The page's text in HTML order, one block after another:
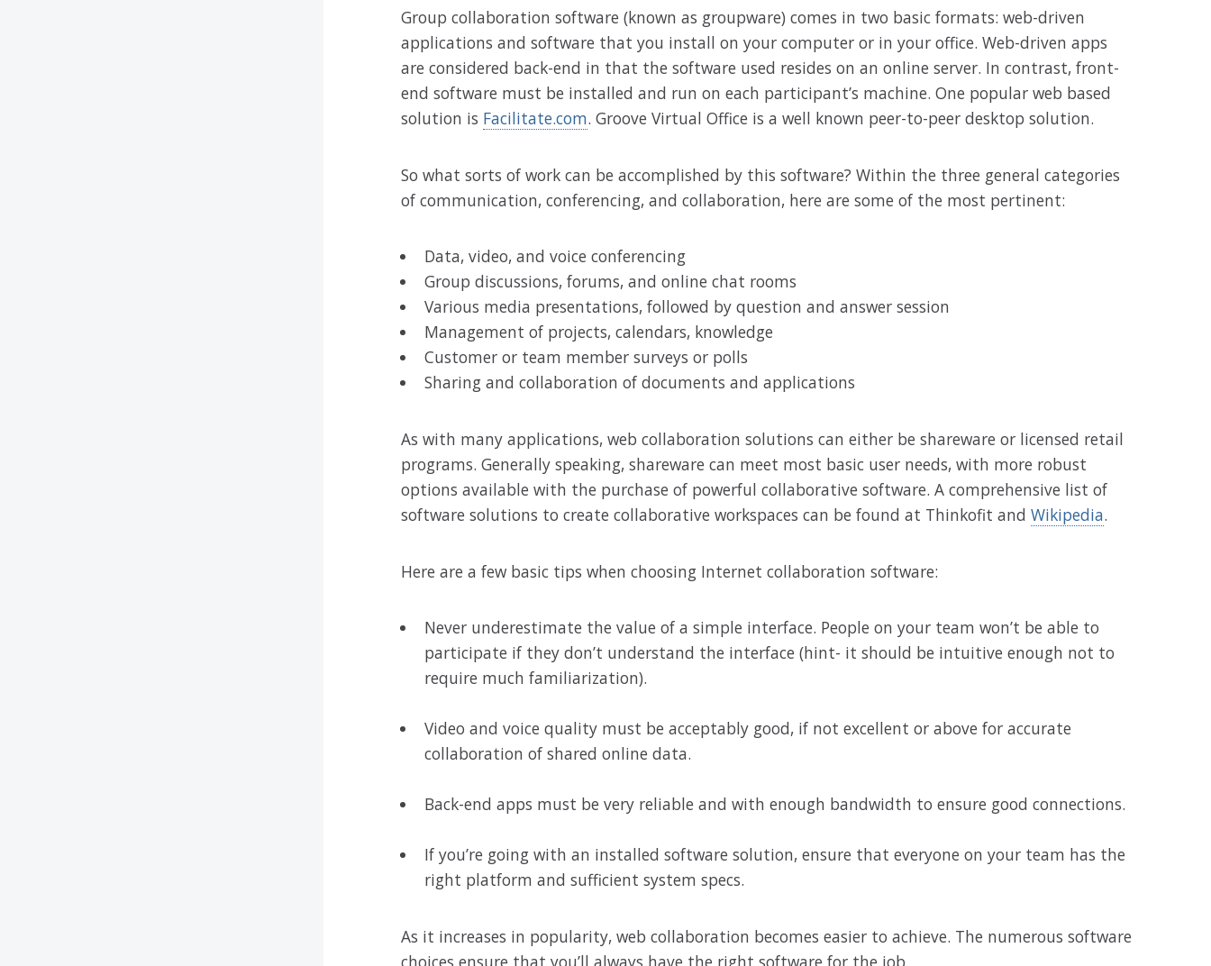
Group collaboration software (known as groupware) comes in two basic formats: web-driven
applications and software that you install on your computer or in your office. Web-driven apps
are considered back-end in that the software used resides on an online server. In contrast, front-
end software must be installed and run on each participant’s machine. One popular web based
solution is Facilitate.com. Groove Virtual Office is a well known peer-to-peer desktop solution.
So what sorts of work can be accomplished by this software? Within the three general categories
of communication, conferencing, and collaboration, here are some of the most pertinent:
Data, video, and voice conferencing
Group discussions, forums, and online chat rooms
Various media presentations, followed by question and answer session
Management of projects, calendars, knowledge
Customer or team member surveys or polls
Sharing and collaboration of documents and applications
As with many applications, web collaboration solutions can either be shareware or licensed retail
programs. Generally speaking, shareware can meet most basic user needs, with more robust
options available with the purchase of powerful collaborative software. A comprehensive list of
software solutions to create collaborative workspaces can be found at Thinkofit andWikipedia.
Here are a few basic tips when choosing Internet collaboration software:
Never underestimate the value of a simple interface. People on your team won’t be able to
participate if they don’t understand the interface (hint- it should be intuitive enough not to
require much familiarization).
Video and voice quality must be acceptably good, if not excellent or above for accurate
collaboration of shared online data.
Back-end apps must be very reliable and with enough bandwidth to ensure good connections.
If you’re going with an installed software solution, ensure that everyone on your team has the
right platform and sufficient system specs.
As it increases in popularity, web collaboration becomes easier to achieve. The numerous software
choices ensure that you’ll always have the right software for the job.